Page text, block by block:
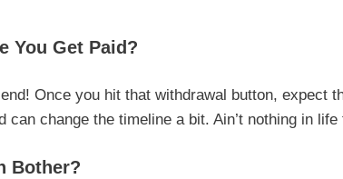
You Get Paid?
Once you hit that withdrawal button, expect
can change the timeline a bit. Ain’t nothing in
Bother?